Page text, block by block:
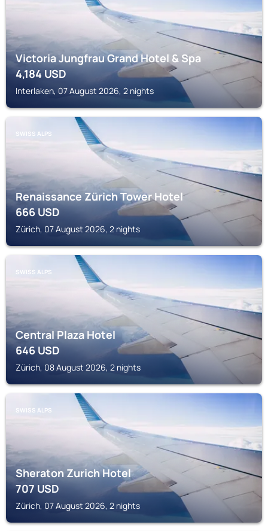
Victoria Jungfrau Grand Hotel & Spa
4,184 USD
Interlaken, 07 August 2026, 2 nights
SWISS ALPS
Renaissance Zürich Tower Hotel
666USD
Zürich, 07 August 2026, 2 nights
SWISS ALPS
Central Plaza Hotel
646USD
Zürich, 08 August 2026, 2 nights
SWISS ALPS
Sheraton Zurich Hotel
707USD
Zürich, 07 August 2026, 2 nights